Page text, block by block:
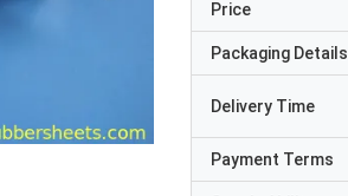
Price
Packaging Details
Delivery Time
Payment Terms